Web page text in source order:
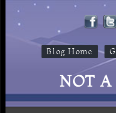
Blog Home
NOT